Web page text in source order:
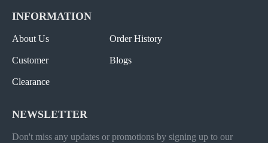
INFORMATION
About Us Order History
Customer Blogs
Clearance
NEWSLETTER
Don't miss any updates or promotions by signing up to our